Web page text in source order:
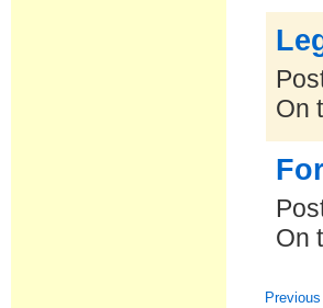
On
On
Previous